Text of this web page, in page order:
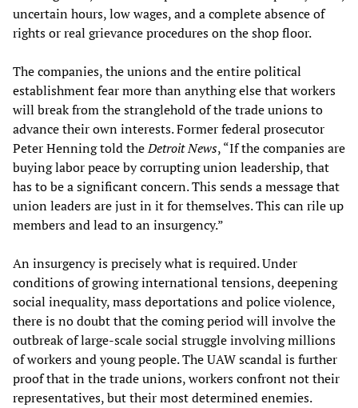
uncertain hours, low wages, and a complete absence of
rights or real grievance procedures on the shop floor.
The companies, the unions and the entire political
establishment fear more than anything else that workers
will break from the stranglehold of the trade unions to
advance their own interests. Former federal prosecutor
Peter Henning told theDetroitNews, “If the companies are
buying labor peace by corrupting union leadership, that
has to be a significant concern. This sends a message that
union leaders are just in it for themselves. This can rile up
members and lead to an insurgency.”
An insurgency is precisely what is required. Under
conditions of growing international tensions, deepening
social inequality, mass deportations and police violence,
there is no doubt that the coming period will involve the
outbreak of large-scale social struggle involving millions
of workers and young people. The UAW scandal is further
proof that in the trade unions, workers confront not their
representatives, but their most determined enemies.